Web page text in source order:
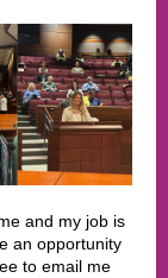
and my job is
an opportunity
to email me